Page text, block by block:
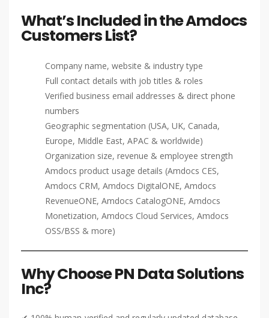
What’s Included in the Amdocs
Customers List?
Company name, website & industry type
Full contact details with job titles & roles
Verified business email addresses & direct phone
numbers
Geographic segmentation (USA, UK, Canada,
Europe, Middle East, APAC & worldwide)
Organization size, revenue & employee strength
Amdocs product usage details (Amdocs CES,
Amdocs CRM, Amdocs DigitalONE, Amdocs
RevenueONE, Amdocs CatalogONE, Amdocs
Monetization, Amdocs Cloud Services, Amdocs
OSS/BSS & more)
Why Choose PN Data Solutions
Inc?